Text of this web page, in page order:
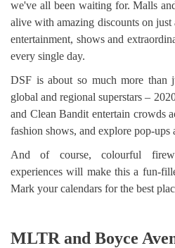
we've all been waiting for. Malls
alive with amazing discounts on
entertainment, shows and
every single day.
DSF is about so much more than
global and regional superstars –
and Clean Bandit entertain crowds
fashion shows, and explore pop-ups
And of course, colourful
experiences will make this a fun-
Mark your calendars for the best
MLTR and Boyce